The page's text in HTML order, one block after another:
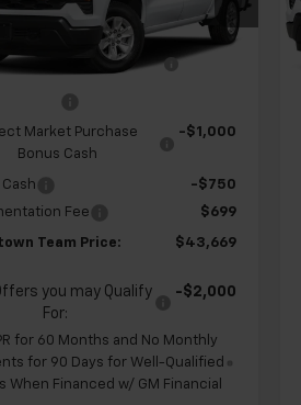
$47,930
Chevrolet Exclusive
Savings
-$1,210
Market Purchase
Bonus Cash
-$1,000
-$750
Fee
$699
Team Price: $43,669
you may Qualify
For:
-$2,000
for 60 Months and No Monthly
for 90 Days for Well-Qualified
When Financed w/ GM Financial